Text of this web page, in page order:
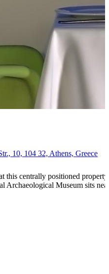
10, 104 32, Athens, Greece
this centrally positioned
Archaeological Museum sits